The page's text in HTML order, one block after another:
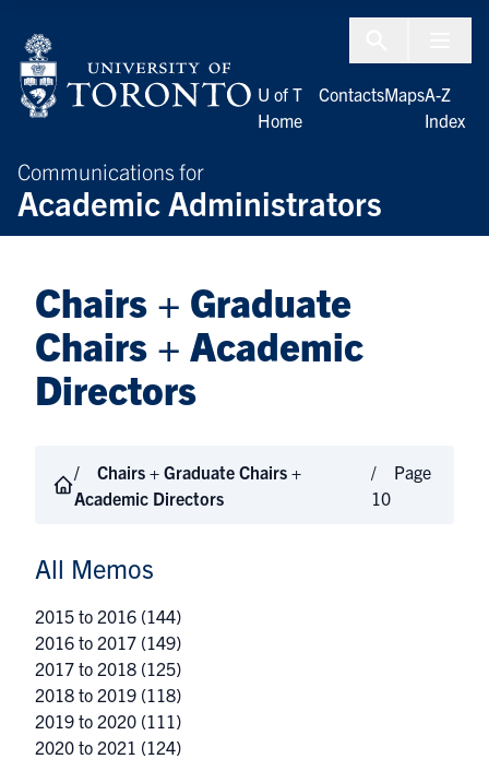
Communications for
Academic Administrators
U of T
Home
ContactsMapsA-Z
Index
Chairs + Graduate
Chairs + Academic
Directors
Chairs + Graduate Chairs +
Academic Directors
Page
10
All Memos
2015 to 2016 (144)
2016 to 2017 (149)
2017 to 2018 (125)
2018 to 2019 (118)
2019 to 2020 (111)
2020 to 2021 (124)